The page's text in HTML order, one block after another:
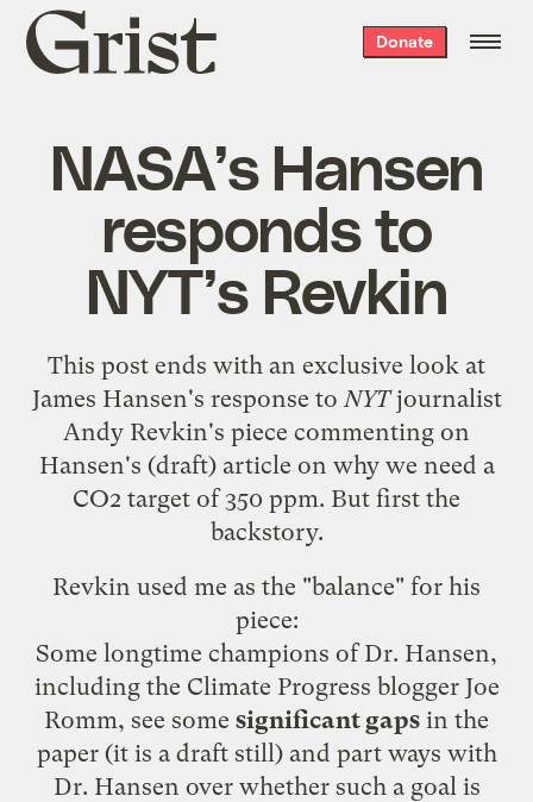
Grist
home
Donate
NASA’s Hansen
responds to
NYT’s Revkin
This post ends with an exclusive look at
James Hansen's response toNYTjournalist
Andy Revkin's piece commenting on
Hansen's (draft) article on why we need a
CO2 target of 350 ppm. But first the
backstory.
Revkin used me as the "balance" for his
piece:
Some longtime champions of Dr. Hansen,
including the Climate Progress blogger Joe
Romm, see some significant gaps in the
paper (it is a draft still) and part ways with
Dr. Hansen over whether such a goal is